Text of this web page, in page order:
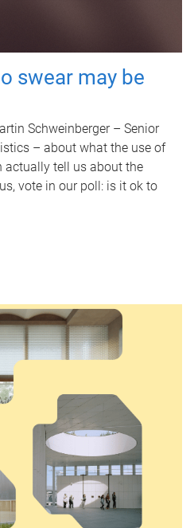
swear may be
Schweinberger – Senior
– about what the use of
actually tell us about the
vote in our poll: is it ok to